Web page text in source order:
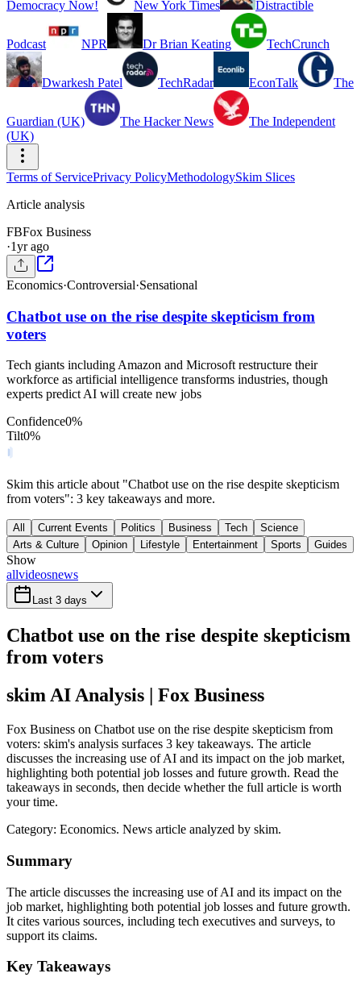
Democracy Now! New York Times Distractible
Podcast NPR Dr Brian Keating TechCrunch
Dwarkesh Patel TechRadar EconTalk The
Guardian (UK) The Hacker News
The Independent
(UK)
Terms of ServicePrivacy PolicyMethodologySkim Slices
Article analysis
FBFox Business
·1yr ago
Economics·Controversial·Sensational
Chatbot use on the rise despite skepticism from
voters
Tech giants including Amazon and Microsoft restructure their
workforce as artificial intelligence transforms industries, though
experts predict AI will create new jobs
Confidence0%
Tilt0%
Skim this article about "Chatbot use on the rise despite skepticism
from voters": 3 key takeaways and more.
All Current Events Politics Business Tech
Science
Arts & Culture
Opinion Lifestyle Entertainment Sports Guides
Show
allvideosnews
Last 3 days
Chatbot use on the rise despite skepticism
from voters
skim AI Analysis | Fox Business
Fox Business on Chatbot use on the rise despite skepticism from
voters: skim's analysis surfaces 3 key takeaways. The article
discusses the increasing use of AI and its impact on the job market,
highlighting both potential job losses and future growth. Read the
takeaways in seconds, then decide whether the full article is worth
your time.
Category: Economics. News article analyzed by skim.
Summary
The article discusses the increasing use of AI and its impact on the
job market, highlighting both potential job losses and future growth.
It cites various sources, including tech executives and surveys, to
support its claims.
Key Takeaways